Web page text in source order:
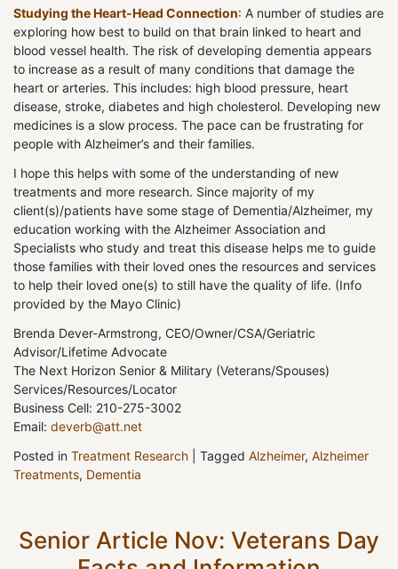
Studying the Heart-Head Connection: A number of studies are
exploring how best to build on that brain linked to heart and
blood vessel health. The risk of developing dementia appears
to increase as a result of many conditions that damage the
heart or arteries. This includes: high blood pressure, heart
disease, stroke, diabetes and high cholesterol. Developing new
medicines is a slow process. The pace can be frustrating for
people with Alzheimer’s and their families.
I hope this helps with some of the understanding of new
treatments and more research. Since majority of my
client(s)/patients have some stage of Dementia/Alzheimer, my
education working with the Alzheimer Association and
Specialists who study and treat this disease helps me to guide
those families with their loved ones the resources and services
to help their loved one(s) to still have the quality of life. (Info
provided by the Mayo Clinic)
Brenda Dever-Armstrong, CEO/Owner/CSA/Geriatric
Advisor/Lifetime Advocate
The Next Horizon Senior & Military (Veterans/Spouses)
Services/Resources/Locator
Business Cell: 210-275-3002
Email: deverb@att.net
Posted in Treatment Research Tagged Alzheimer, Alzheimer
Treatments, Dementia
Senior Article Nov: Veterans Day